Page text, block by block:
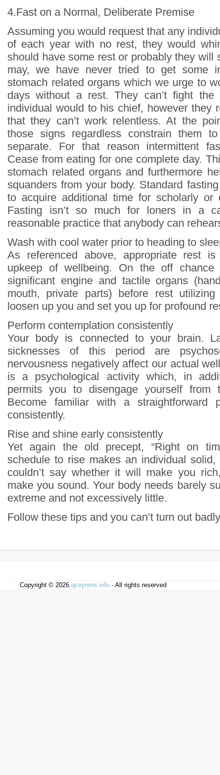
4.Fast on a Normal, Deliberate Premise
Assuming you would request that any
of each year with no rest, they would
should have some rest or probably they will
may, we have never tried to get some
stomach related organs which we urge to
days without a rest. They can’t fight
individual would to his chief, however they
that they can’t work relentless. At the
those signs regardless constrain them
separate. For that reason intermittent
Cease from eating for one complete day.
stomach related organs and furthermore
squanders from your body. Standard
to acquire additional time for scholarly or
Fasting isn’t so much for loners in a
reasonable practice that anybody can
Wash with cool water prior to heading to
As referenced above, appropriate rest
upkeep of wellbeing. On the off
significant engine and tactile organs
mouth, private parts) before rest
loosen up you and set you up for profound
Perform contemplation consistently
Your body is connected to your brain.
sicknesses of this period are
nervousness negatively affect our actual
is a psychological activity which, in
permits you to disengage yourself from
Become familiar with a straightforward
consistently.
Rise and shine early consistently
Yet again the old precept, “Right on
schedule to rise makes an individual solid,
couldn’t say whether it will make you
make you sound. Your body needs barely
extreme and not excessively little.
Follow these tips and you can’t turn out
Copyright © 2026 qceynms.info - All rights reserved